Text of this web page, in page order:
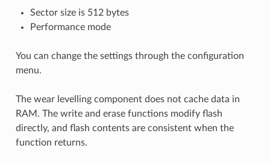
Sector size is 512 bytes
Performance mode
You can change the settings through the configuration
menu.
The wear levelling component does not cache data in
RAM. The write and erase functions modify flash
directly, and flash contents are consistent when the
function returns.